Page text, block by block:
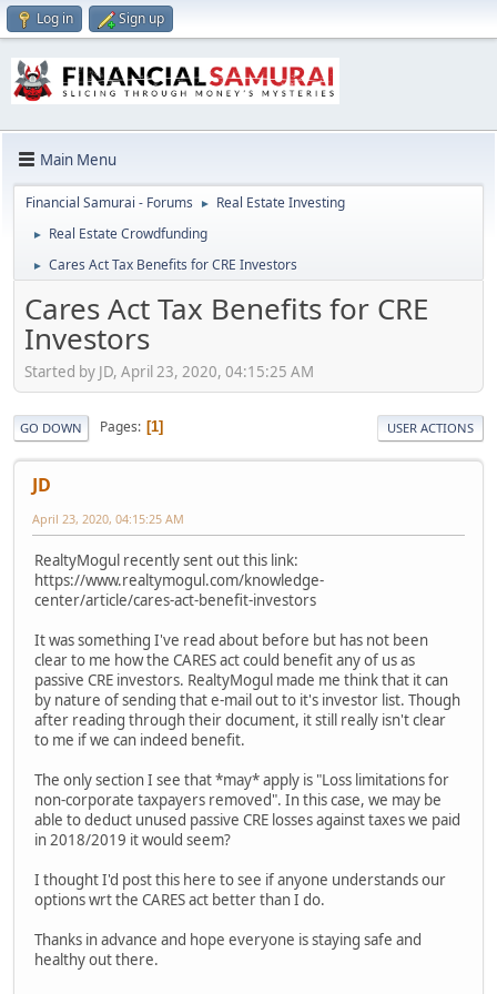
Log in Sign up
Main Menu
Financial Samurai - Forums ► Real Estate Investing
► Real Estate Crowdfunding
► Cares Act Tax Benefits for CRE Investors
Cares Act Tax Benefits for CRE
Investors
Started by JD, April 23, 2020, 04:15:25 AM
GO DOWN Pages 1 USER ACTIONS
JD
April 23, 2020, 04:15:25 AM
RealtyMogul recently sent out this link:
https://www.realtymogul.com/knowledge-
center/article/cares-act-benefit-investors
It was something I've read about before but has not been
clear to me how the CARES act could benefit any of us as
passive CRE investors. RealtyMogul made me think that it can
by nature of sending that e-mail out to it's investor list. Though
after reading through their document, it still really isn't clear
to me if we can indeed benefit.
The only section I see that *may* apply is "Loss limitations for
non-corporate taxpayers removed". In this case, we may be
able to deduct unused passive CRE losses against taxes we paid
in 2018/2019 it would seem?
I thought I'd post this here to see if anyone understands our
options wrt the CARES act better than I do.
Thanks in advance and hope everyone is staying safe and
healthy out there.